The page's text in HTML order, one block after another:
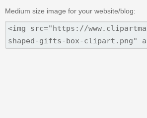
Medium size image for your website/blog: